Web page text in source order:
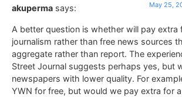
akuperma says: May 25,
A better question is whether will pay extra
journalism rather than free news sources
aggregate rather than report. The
Street Journal suggests perhaps yes, but
newspapers with lower quality. For
YWN for free, but would we pay extra for